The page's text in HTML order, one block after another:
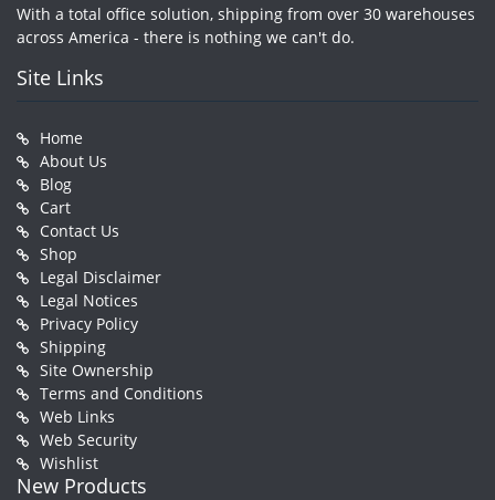
With a total office solution, shipping from over 30 warehouses
across America - there is nothing we can't do.
Site Links
Home
About Us
Blog
Cart
Contact Us
Shop
Legal Disclaimer
Legal Notices
Privacy Policy
Shipping
Site Ownership
Terms and Conditions
Web Links
Web Security
Wishlist
New Products